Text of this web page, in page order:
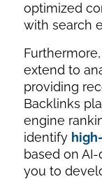
optimized
with search
Furthermore,
extend to
providing
Backlinks
engine
identify
based on
you to